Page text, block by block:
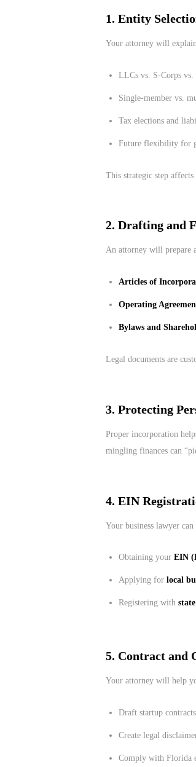
1. Entity
Your attorney will
LLCs vs. S-Corps vs.
Single-member vs.
Tax elections and
Future flexibility for
This strategic step
2. Drafting and
An attorney will prepare
Articles of
Operating
Bylaws and
Legal documents are
3. Protecting
Proper incorporation
mingling finances can
4. EIN
Your business lawyer can
Obtaining your EIN
Applying for local
Registering with
5. Contract and
Your attorney will help
Draft startup
Create legal
Comply with Florida